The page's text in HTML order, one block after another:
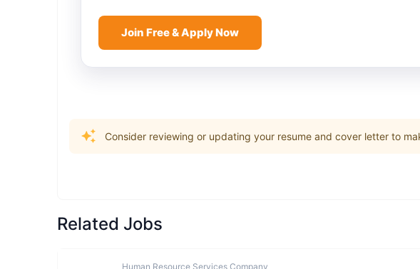
Join Free & Apply Now
Consider reviewing or updating your resume and cover letter to
Related Jobs
Human Resource Services Company